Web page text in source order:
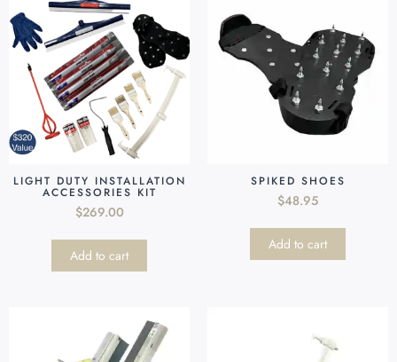
LIGHT DUTY INSTALLATION
ACCESSORIES KIT
$269.00
Add to cart
SPIKED SHOES
$48.95
Add to cart